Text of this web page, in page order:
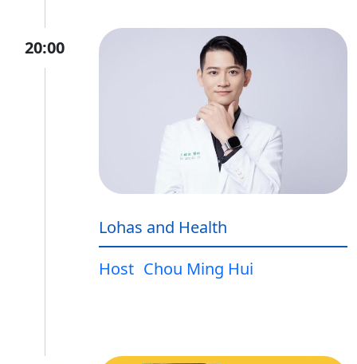
20:00
Lohas and Health
Host Chou Ming Hui